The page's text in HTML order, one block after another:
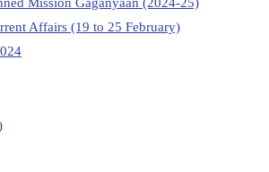
Affairs (19 to 25 February)